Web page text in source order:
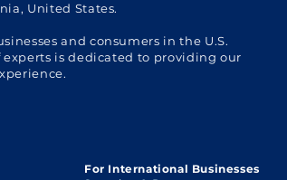
United States.
and consumers in the U.S.
is dedicated to providing our
For International Businesses